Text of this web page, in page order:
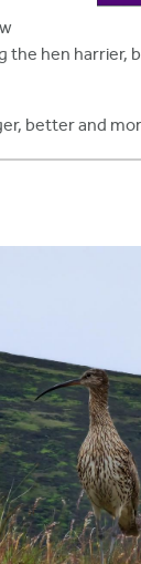
the hen harrier,
better and